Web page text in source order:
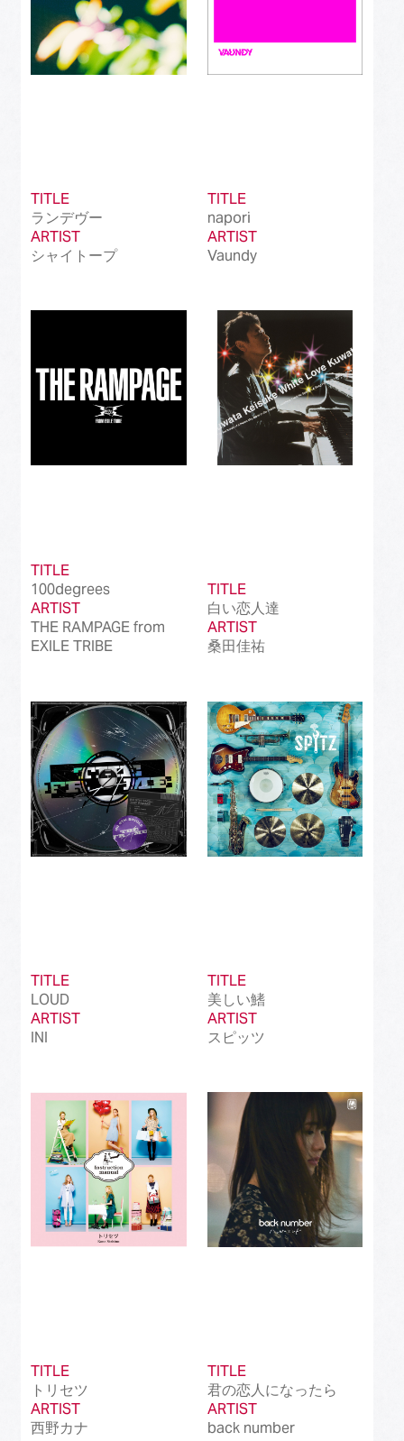
TITLE
ランデヴー
ARTIST
シャイトープ
TITLE
napori
ARTIST
Vaundy
TITLE
100degrees
ARTIST
THE RAMPAGE from
EXILE TRIBE
TITLE
白い恋人達
ARTIST
桑田佳祐
TITLE
LOUD
ARTIST
INI
TITLE
美しい鰭
ARTIST
スピッツ
TITLE
トリセツ
ARTIST
西野カナ
TITLE
君の恋人になったら
ARTIST
back number